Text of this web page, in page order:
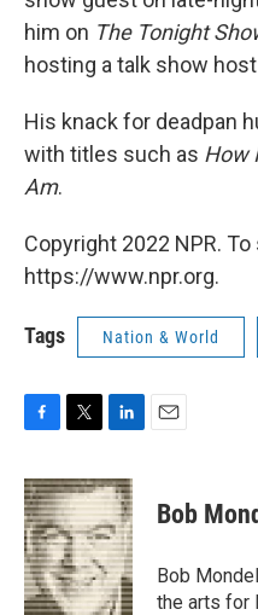
him on The Tonight
hosting a talk show
His knack for deadpan
with titles such as How
Am.
Copyright 2022 NPR.
https://www.npr.org.
Tags Nation & World
c
e
b
o
o
k
i
t
t
e
r
n
k
e
d
I
n
Bob
Bob
the arts for